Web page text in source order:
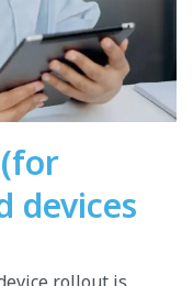
devices